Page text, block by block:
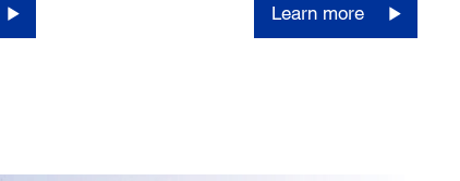
Learn more